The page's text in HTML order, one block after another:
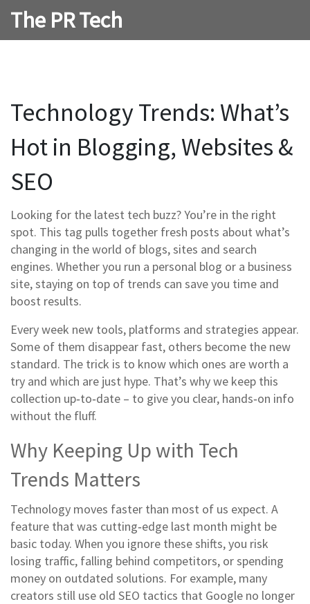
The PR Tech
Technology Trends: What’s
Hot in Blogging, Websites &
SEO
Looking for the latest tech buzz? You’re in the right
spot. This tag pulls together fresh posts about what’s
changing in the world of blogs, sites and search
engines. Whether you run a personal blog or a business
site, staying on top of trends can save you time and
boost results.
Every week new tools, platforms and strategies appear.
Some of them disappear fast, others become the new
standard. The trick is to know which ones are worth a
try and which are just hype. That’s why we keep this
collection up‑to‑date – to give you clear, hands‑on info
without the fluff.
Why Keeping Up with Tech
Trends Matters
Technology moves faster than most of us expect. A
feature that was cutting‑edge last month might be
basic today. When you ignore these shifts, you risk
losing traffic, falling behind competitors, or spending
money on outdated solutions. For example, many
creators still use old SEO tactics that Google no longer